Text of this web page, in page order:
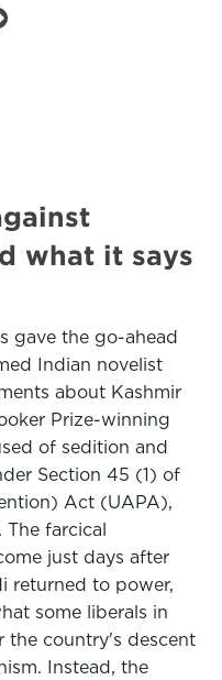
what it says
gave the go-ahead
Indian novelist
about Kashmir
Prize-winning
of sedition and
Section 45 (1) of
Act (UAPA),
The farcical
just days after
returned to power,
some liberals in
the country's descent
Instead, the